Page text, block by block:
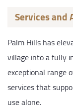
Services and
Palm Hills has
village into a fully
exceptional range
services that
use alone.